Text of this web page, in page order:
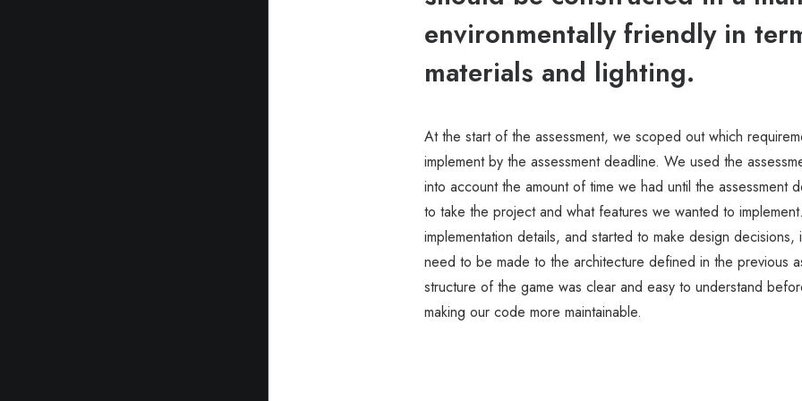
environmentally friendly in
materials and lighting.
At the start of the assessment, we scoped out which
implement by the assessment deadline. We used the
into account the amount of time we had until the assessment
to take the project and what features we wanted to
implementation details, and started to make design
need to be made to the architecture defined in the previous
structure of the game was clear and easy to understand
making our code more maintainable.